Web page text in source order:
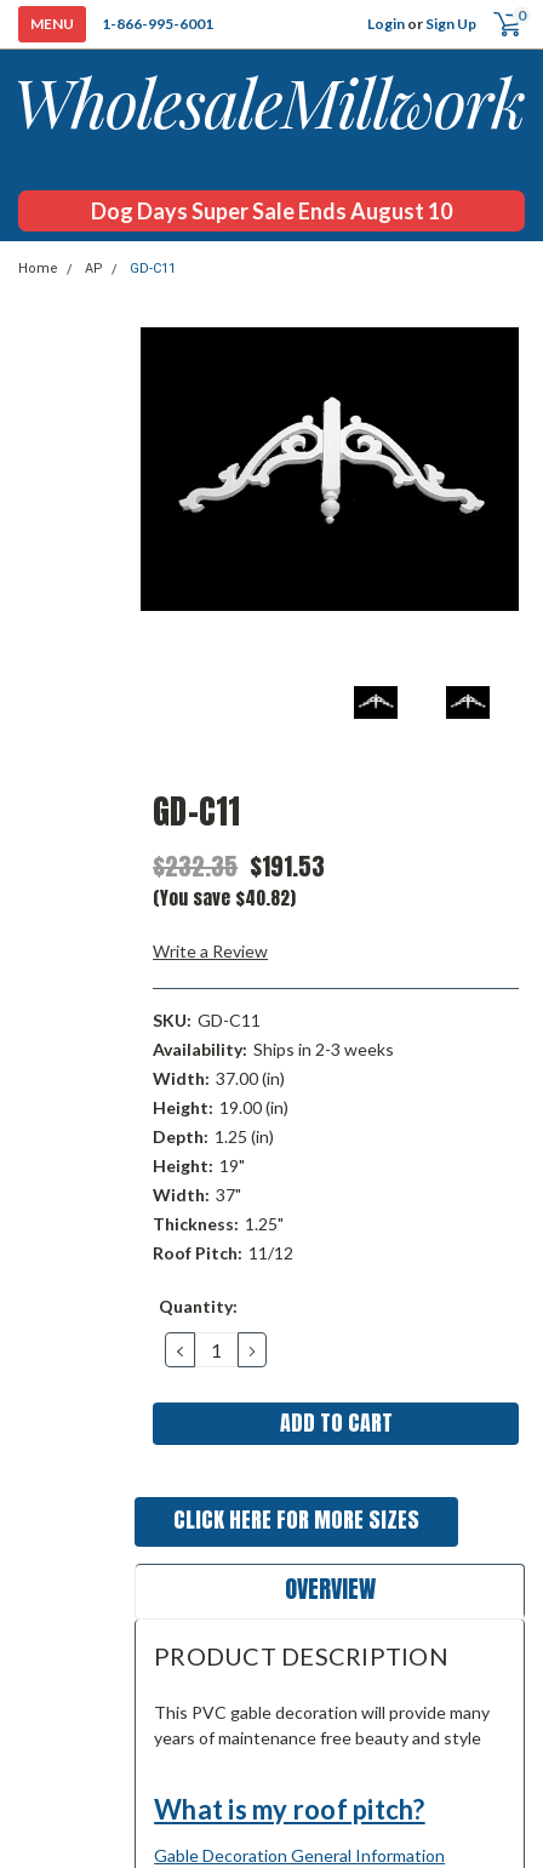
1-866-995-6001 Login or Sign Up 0
Dog Days Super Sale Ends August 10
Home AP GD-C11
GD-C11
$232.35 $191.53
(You save $40.82)
Write a Review
SKU: GD-C11
Availability: Ships in 2-3 weeks
Width: 37.00 (in)
Height: 19.00 (in)
Depth: 1.25 (in)
Height: 19"
Width: 37"
Thickness: 1.25"
Roof Pitch: 11/12
Current
Quantity:
DECREASE
QUANTITY:
INCREASE
QUANTITY:
CLICK HERE FOR MORE SIZES
OVERVIEW
PRODUCT DESCRIPTION
This PVC gable decoration will provide many
years of maintenance free beauty and style
What is my roof pitch?
Gable Decoration General Information